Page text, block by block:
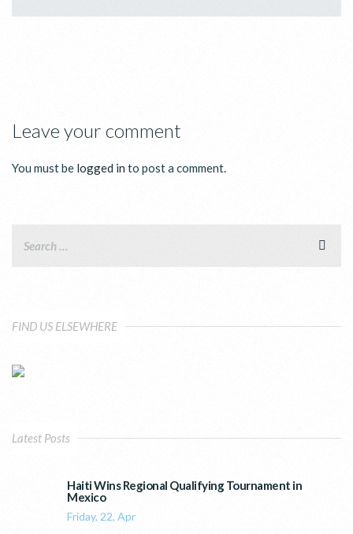
Leave your comment
You must be logged into post a comment.
FIND US ELSEWHERE
Latest Posts
Haiti Wins Regional Qualifying Tournament in
Mexico
Friday, 22, Apr